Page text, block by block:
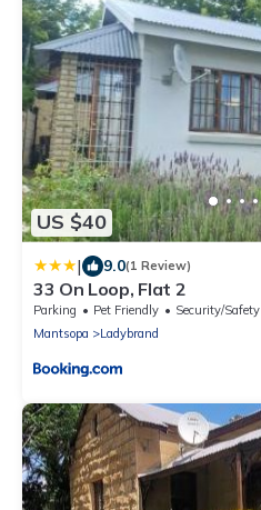
US $40
| 9.0(1 Review)
33 On Loop, Flat 2
Parking Pet Friendly
Security/Safety
Mantsopa
Ladybrand